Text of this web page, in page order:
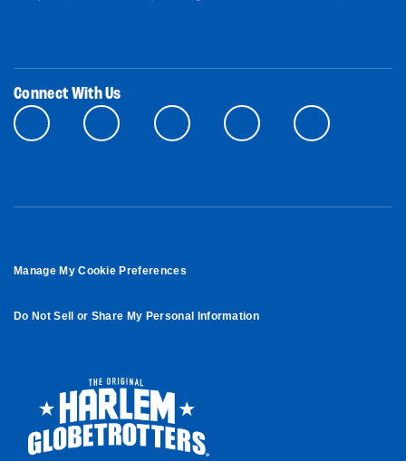
Connect With Us
Manage My Cookie Preferences
Do Not Sell or Share My Personal Information